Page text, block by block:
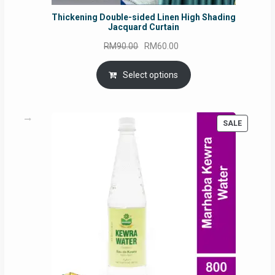
Thickening Double-sided Linen High Shading
Jacquard Curtain
RM90.00 Original
price
was:
RM90.00.
RM60.00
price
is:
RM60.00.
Select options
SALE